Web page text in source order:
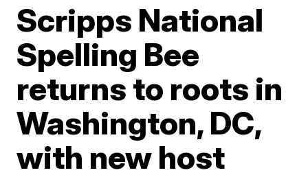
Scripps National
Spelling Bee
returns to roots in
Washington, DC,
with new host